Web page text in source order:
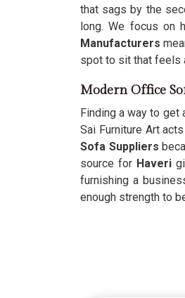
that sags by the
long. We focus on
Manufacturers
spot to sit that feels
Modern Office
Finding a way to get
Sai Furniture Art
Sofa Suppliers
source for Haveri
furnishing a
enough strength to